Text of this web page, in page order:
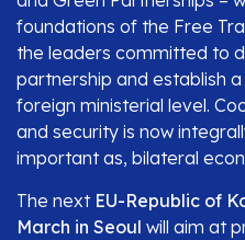
foundations of the Free
the leaders committed to
partnership and establish
foreign ministerial level.
and security is now
important as, bilateral
The next EU-Republic of
March in Seoul will aim at